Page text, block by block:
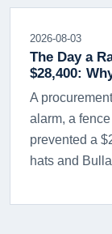
2026-08-03
The Day a
$28,400:
A
alarm, a
prevented a
hats and